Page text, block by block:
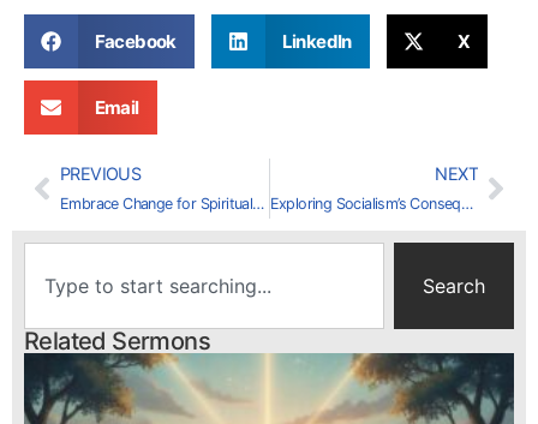
Facebook LinkedIn X
Email
PREVIOUS
Embrace Change for Spiritual Growth
NEXT
Exploring Socialism’s Consequences: Insights from Venezuela
Search
Related Sermons